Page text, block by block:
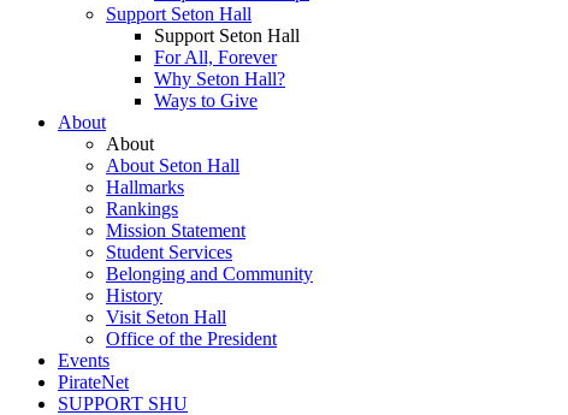
Support Seton Hall
Support Seton Hall
For All, Forever
Why Seton Hall?
Ways to Give
About
About
About Seton Hall
Hallmarks
Rankings
Mission Statement
Student Services
Belonging and Community
History
Visit Seton Hall
Office of the President
Events
PirateNet
SUPPORT SHU